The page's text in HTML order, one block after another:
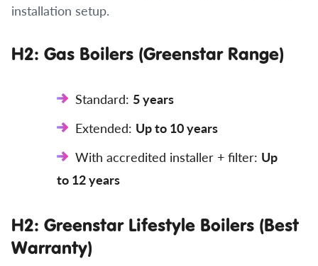
installation setup.
H2: Gas Boilers (Greenstar Range)
Standard: 5 years
Extended: Up to 10 years
With accredited installer + filter: Up
to 12 years
H2: Greenstar Lifestyle Boilers (Best
Warranty)